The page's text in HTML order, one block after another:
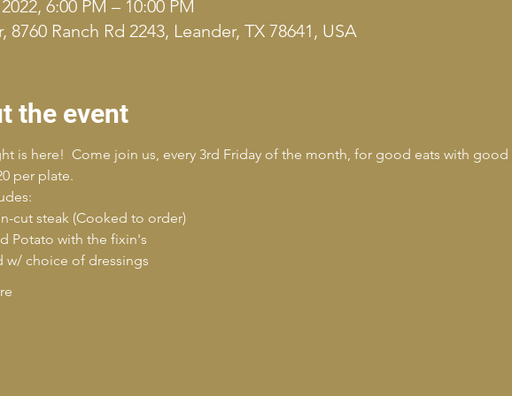
6:00 PM – 10:00 PM
8760 Ranch Rd 2243, Leander, TX 78641, USA
the event
is here!  Come join us, every 3rd Friday of the month, for good eats with good
per plate.
cut steak (Cooked to order)
Potato with the fixin's
w/ choice of dressings